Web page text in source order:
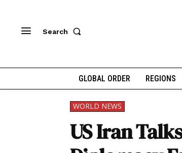
Search
GLOBAL ORDER REGIONS
WORLD NEWS
US Iran